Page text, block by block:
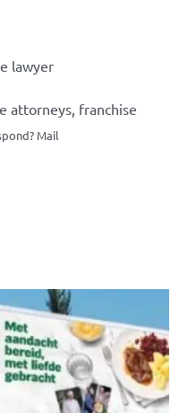
lawyer
attorneys, franchise
Mail